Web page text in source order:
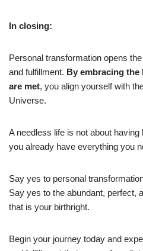
In closing:
Personal transformation opens
and fulfillment. By embracing the
are met, you align yourself with
Universe.
A needless life is not about having
you already have everything you
Say yes to personal
Say yes to the abundant, perfect,
that is your birthright.
Begin your journey today and